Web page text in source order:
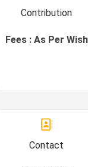
Contribution
Fees : As Per Wish
Contact